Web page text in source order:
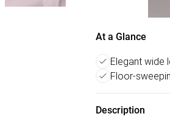
At a Glance
Elegant wide
Floor-
Description